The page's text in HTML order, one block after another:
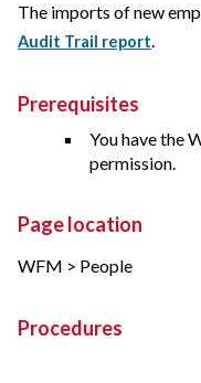
The imports of new
Audit Trail report.
Prerequisites
You have the
permission.
Page location
WFM > People
Procedures